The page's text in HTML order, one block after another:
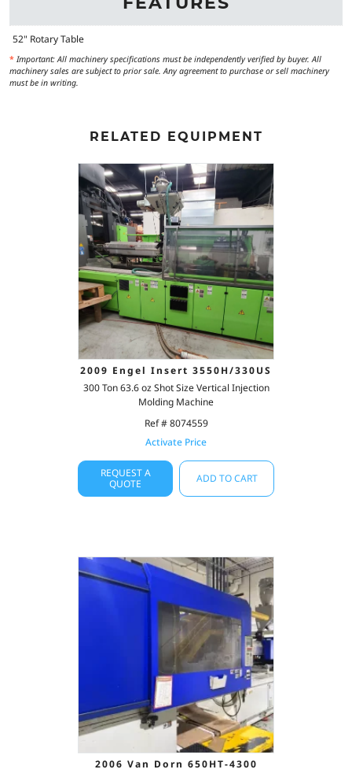
52" Rotary Table
* Important: All machinery specifications must be independently verified by buyer. All
machinery sales are subject to prior sale. Any agreement to purchase or sell machinery
must be in writing.
RELATED EQUIPMENT
2009 Engel Insert 3550H/330US
300 Ton 63.6 oz Shot Size Vertical Injection
Molding Machine
Ref # 8074559
Activate Price
REQUEST A
QUOTE
ADD TO CART
2006 Van Dorn 650HT-4300